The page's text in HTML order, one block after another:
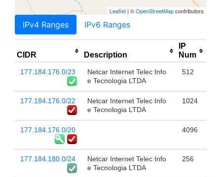
Leaflet | ©OpenStreetMapcontributors
IPv4 Ranges IPv6 Ranges
CIDR Description
IP
Num
177.184.176.0/23
Netcar Internet Telec Info
e Tecnologia LTDA
512
177.184.176.0/22
Netcar Internet Telec Info
e Tecnologia LTDA
1024
177.184.176.0/20 4096
177.184.180.0/24
Netcar Internet Telec Info
e Tecnologia LTDA
256